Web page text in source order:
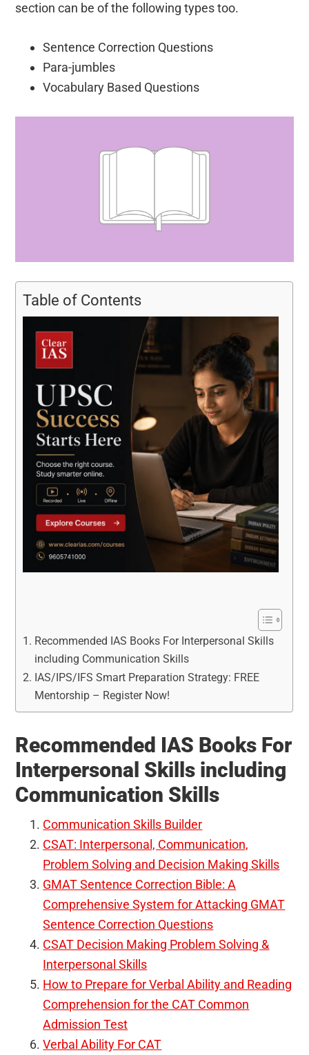
section can be of the following types too.
Sentence Correction Questions
Para-jumbles
Vocabulary Based Questions
Table of Contents
Recommended IAS Books For Interpersonal Skills
including Communication Skills
IAS/IPS/IFS Smart Preparation Strategy: FREE
Mentorship – Register Now!
Recommended IAS Books For
Interpersonal Skills including
Communication Skills
Communication Skills Builder
CSAT: Interpersonal, Communication,
Problem Solving and Decision Making Skills
GMAT Sentence Correction Bible: A
Comprehensive System for Attacking GMAT
Sentence Correction Questions
CSAT Decision Making Problem Solving &
Interpersonal Skills
How to Prepare for Verbal Ability and Reading
Comprehension for the CAT Common
Admission Test
Verbal Ability For CAT